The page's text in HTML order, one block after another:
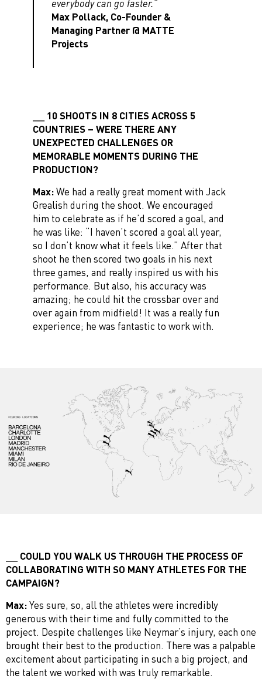
everybody can go faster.”
Max Pollack, Co-Founder &
Managing Partner @ MATTE
Projects
10 SHOOTS IN 8 CITIES ACROSS 5
COUNTRIES – WERE THERE ANY
UNEXPECTED CHALLENGES OR
MEMORABLE MOMENTS DURING THE
PRODUCTION?
Max:We had a really great moment with Jack
Grealish during the shoot. We encouraged
him to celebrate as if he’d scored a goal, and
he was like: “I haven’t scored a goal all year,
so I don’t know what it feels like.” After that
shoot he then scored two goals in his next
three games, and really inspired us with his
performance. But also, his accuracy was
amazing; he could hit the crossbar over and
over again from midfield! It was a really fun
experience; he was fantastic to work with.
COULD YOU WALK US THROUGH THE PROCESS OF
COLLABORATING WITH SO MANY ATHLETES FOR THE
CAMPAIGN?
Max:Yes sure, so, all the athletes were incredibly
generous with their time and fully committed to the
project. Despite challenges like Neymar’s injury, each one
brought their best to the production. There was a palpable
excitement about participating in such a big project, and
the talent we worked with was truly remarkable.